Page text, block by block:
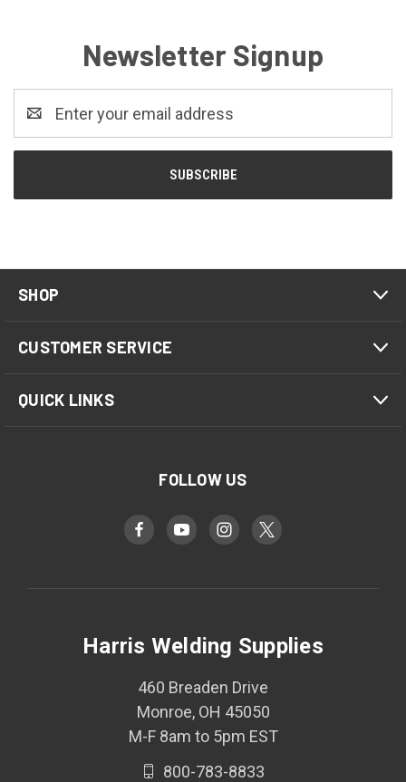
Newsletter Signup
Address
SHOP
CUSTOMER SERVICE
QUICK LINKS
FOLLOW US
Harris Welding Supplies
460 Breaden Drive
Monroe, OH 45050
M-F 8am to 5pm EST
800-783-8833